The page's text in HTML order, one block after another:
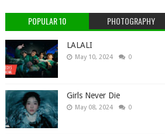
POPULAR 10 PHOTOGRAPHY
LALALI
May 10, 2024 0
Girls Never Die
May 08, 2024 0